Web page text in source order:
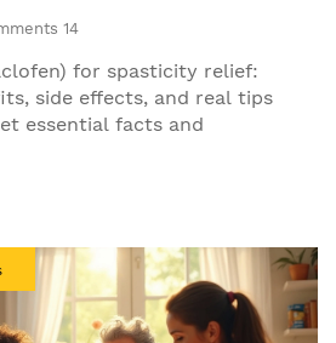
14
for spasticity relief:
side effects, and real tips
essential facts and